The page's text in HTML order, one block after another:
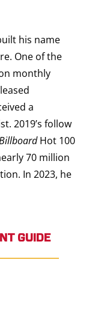
his name
One of the
monthly
a
2019’s follow
Hot 100
70 million
In 2023, he
GUIDE